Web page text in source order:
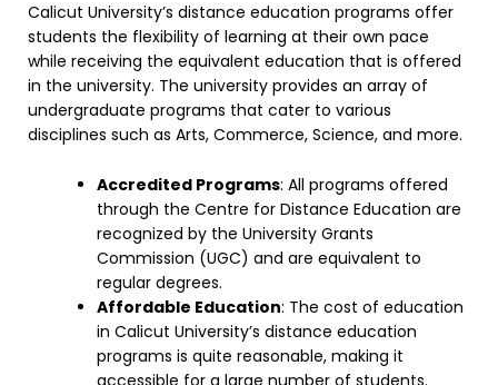
Calicut University’s distance education programs offer
students the flexibility of learning at their own pace
while receiving the equivalent education that is offered
in the university. The university provides an array of
undergraduate programs that cater to various
disciplines such as Arts, Commerce, Science, and more.
Accredited Programs: All programs offered
through the Centre for Distance Education are
recognized by the University Grants
Commission (UGC) and are equivalent to
regular degrees.
Affordable Education: The cost of education
in Calicut University’s distance education
programs is quite reasonable, making it
accessible for a large number of students.